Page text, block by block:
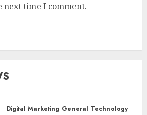
time I comment.
Digital Marketing General Technology